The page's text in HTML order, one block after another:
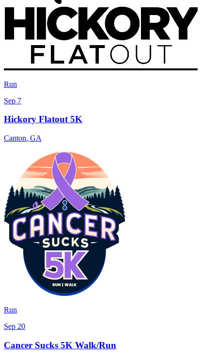
Run
Sep 7
Hickory Flatout 5K
Canton, GA
Run
Sep 20
Cancer Sucks 5K Walk/Run